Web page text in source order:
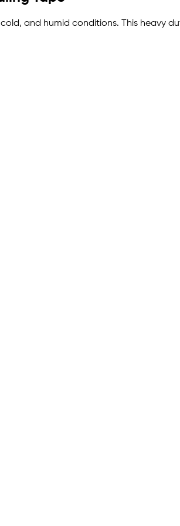
and humid conditions. This heavy